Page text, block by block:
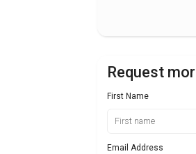
Request
First Name
Email Address